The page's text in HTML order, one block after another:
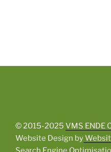
© 2015-2025 VMS ENDE
Website Design by